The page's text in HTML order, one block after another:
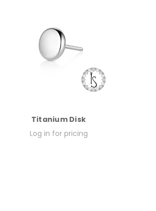
Titanium Disk
Log in for pricing